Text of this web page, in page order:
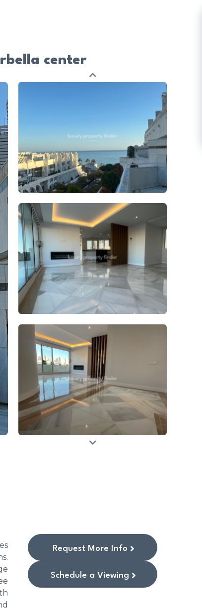
center
Request More Info
Schedule a Viewing